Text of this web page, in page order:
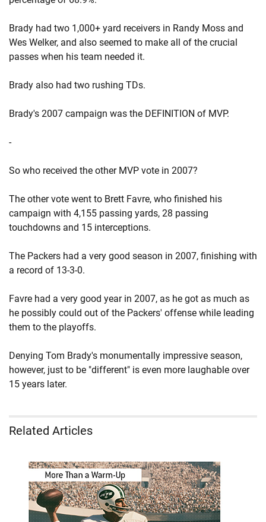
Brady had two 1,000+ yard receivers in Randy Moss and
Wes Welker, and also seemed to make all of the crucial
passes when his team needed it.
Brady also had two rushing TDs.
Brady's 2007 campaign was the DEFINITION of MVP.
-
So who received the other MVP vote in 2007?
The other vote went to Brett Favre, who finished his
campaign with 4,155 passing yards, 28 passing
touchdowns and 15 interceptions.
The Packers had a very good season in 2007, finishing with
a record of 13-3-0.
Favre had a very good year in 2007, as he got as much as
he possibly could out of the Packers' offense while leading
them to the playoffs.
Denying Tom Brady's monumentally impressive season,
however, just to be "different" is even more laughable over
15 years later.
Related Articles